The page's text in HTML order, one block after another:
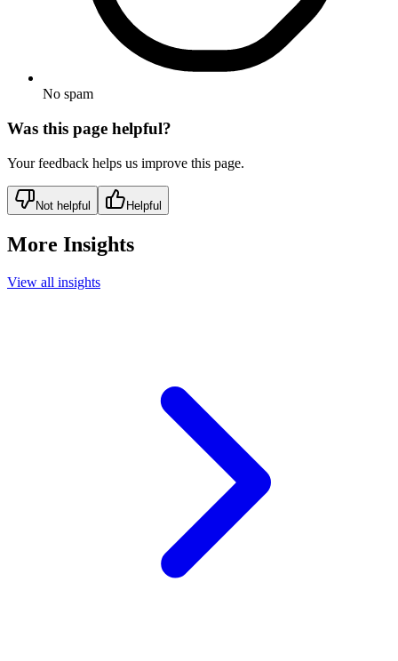
No spam
Was this page helpful?
Your feedback helps us improve this page.
Not helpful Helpful
More Insights
View all insights